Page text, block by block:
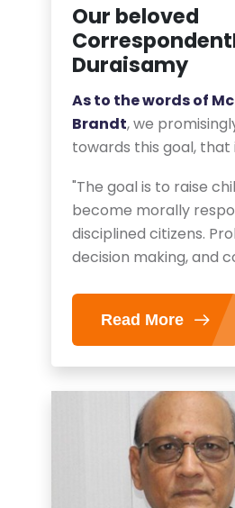
Our beloved
Correspondent
Duraisamy
As to the words of
Brandt, we
towards this goal, that
"The goal is to raise
become morally
disciplined citizens.
decision making, and
developing moral
Read More